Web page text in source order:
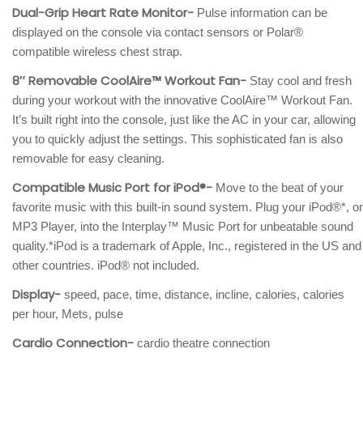
Dual-Grip Heart Rate Monitor- Pulse information can be
displayed on the console via contact sensors or Polar®
compatible wireless chest strap.
8″ Removable CoolAire™ Workout Fan- Stay cool and fresh
during your workout with the innovative CoolAire™ Workout Fan.
It’s built right into the console, just like the AC in your car, allowing
you to quickly adjust the settings. This sophisticated fan is also
removable for easy cleaning.
Compatible Music Port for iPod®- Move to the beat of your
favorite music with this built-in sound system. Plug your iPod®*, or
MP3 Player, into the Interplay™ Music Port for unbeatable sound
quality.*iPod is a trademark of Apple, Inc., registered in the US and
other countries. iPod® not included.
Display- speed, pace, time, distance, incline, calories, calories
per hour, Mets, pulse
Cardio Connection- cardio theatre connection